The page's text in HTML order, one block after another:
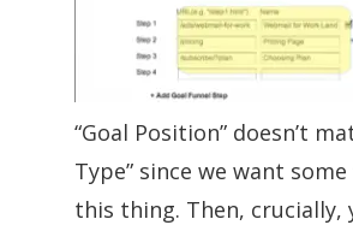
“Goal Position” doesn’t
Type” since we want
this thing. Then, crucially,